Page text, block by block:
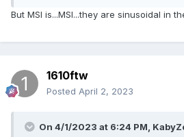
laptop chips. That would help
They have the most elaborate bios
these days when it comes to
perfect for an LGA chassis with Intel
But MSI is...MSI...they are sinusoidal in
1610ftw
Posted April 2, 2023
On 4/1/2023 at 6:24 PM,